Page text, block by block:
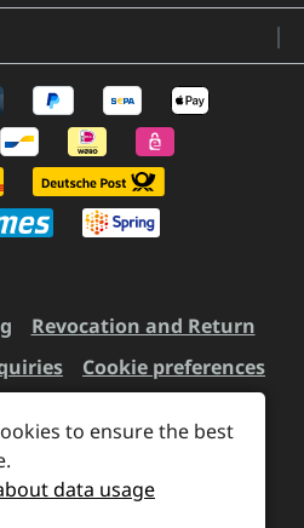
Revocation and Return
Cookie preferences
not stated otherwise.
to ensure the best
data usage